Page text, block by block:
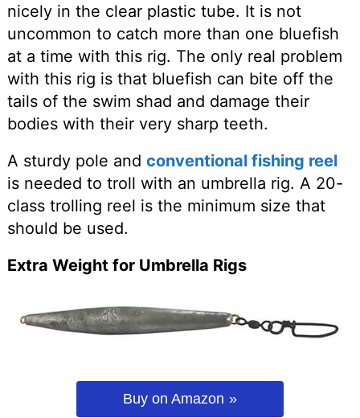
nicely in the clear plastic tube. It is not
uncommon to catch more than one bluefish
at a time with this rig. The only real problem
with this rig is that bluefish can bite off the
tails of the swim shad and damage their
bodies with their very sharp teeth.
A sturdy pole and conventional fishing reel
is needed to troll with an umbrella rig. A 20-
class trolling reel is the minimum size that
should be used.
Extra Weight for Umbrella Rigs
Buy on Amazon